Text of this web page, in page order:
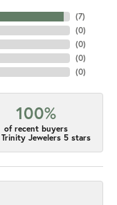
(7)
(0)
(0)
(0)
(0)
100%
of recent buyers
Trinity Jewelers 5 stars